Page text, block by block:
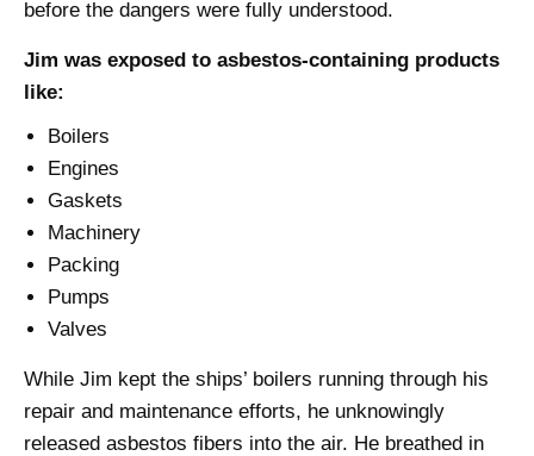
before the dangers were fully understood.
Jim was exposed to asbestos-containing products
like:
Boilers
Engines
Gaskets
Machinery
Packing
Pumps
Valves
While Jim kept the ships’ boilers running through his
repair and maintenance efforts, he unknowingly
released asbestos fibers into the air. He breathed in